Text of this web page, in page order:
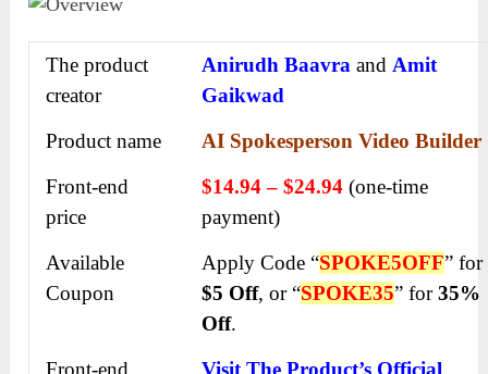
The product
creator
Anirudh Baavra andAmit
Gaikwad
Product name
AI Spokesperson Video Builder
Front-end
price
$14.94 – $24.94(one-time
payment)
Available
Coupon
Apply Code “SPOKE5OFF” for
$5 Off, or “SPOKE35” for35%
Off.
Front-end
Visit The Product’s Official